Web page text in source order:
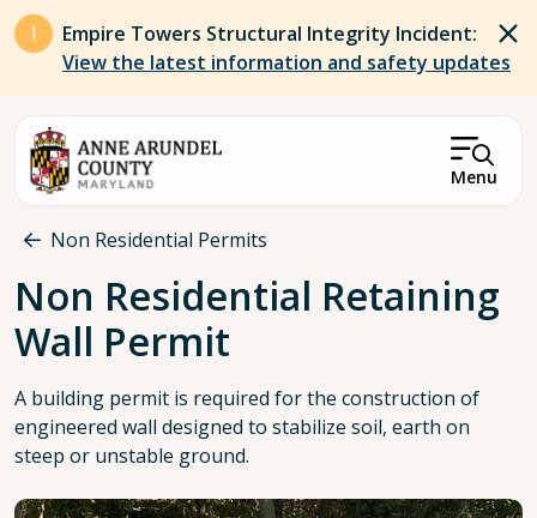
Skip to main content
Empire Towers Structural Integrity Incident:
View the latest information and safety updates
Menu
Breadcrumb
Non Residential Permits
Non Residential Retaining
Wall Permit
A building permit is required for the construction of
engineered wall designed to stabilize soil, earth on
steep or unstable ground.